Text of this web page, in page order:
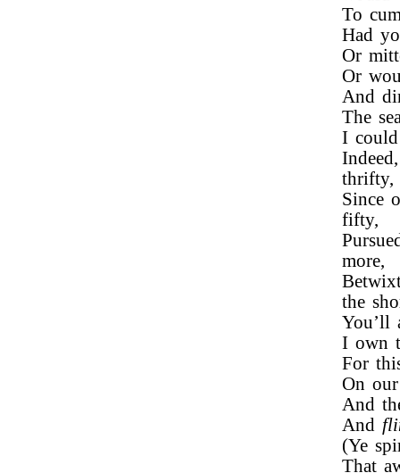
To
Had
Or
Or
And
The
I
thrifty,
Since
fifty,
more,
the
You’ll
I own
For
On
And
And
(Ye
That